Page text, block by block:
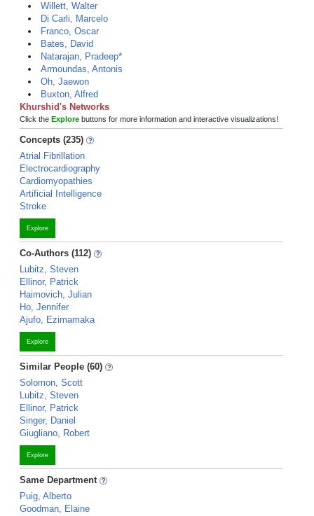
Willett, Walter
Di Carli, Marcelo
Franco, Oscar
Bates, David
Natarajan, Pradeep*
Armoundas, Antonis
Oh, Jaewon
Buxton, Alfred
Khurshid's Networks
Click the Explore buttons for more information and interactive visualizations!
Concepts (235)
Atrial Fibrillation
Electrocardiography
Cardiomyopathies
Artificial Intelligence
Stroke
Explore
Co-Authors (112)
Lubitz, Steven
Ellinor, Patrick
Haimovich, Julian
Ho, Jennifer
Ajufo, Ezimamaka
Explore
Similar People (60)
Solomon, Scott
Lubitz, Steven
Ellinor, Patrick
Singer, Daniel
Giugliano, Robert
Explore
Same Department
Puig, Alberto
Goodman, Elaine